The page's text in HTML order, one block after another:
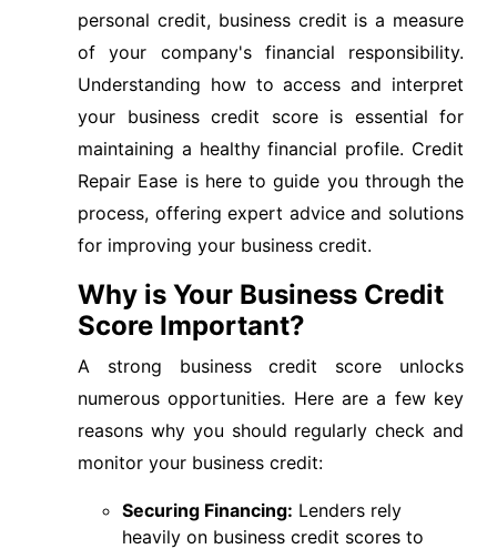
personal credit, business credit is a measure
of your company's financial responsibility.
Understanding how to access and interpret
your business credit score is essential for
maintaining a healthy financial profile. Credit
Repair Ease is here to guide you through the
process, offering expert advice and solutions
for improving your business credit.
Why is Your Business Credit
Score Important?
A strong business credit score unlocks
numerous opportunities. Here are a few key
reasons why you should regularly check and
monitor your business credit:
Securing Financing: Lenders rely
heavily on business credit scores to